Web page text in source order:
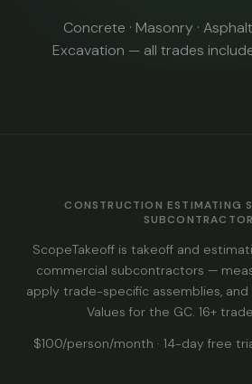
Concrete · Masonry ·
Excavation — all trades
CONSTRUCTION ESTIMATING
ScopeTakeoff is takeoff and
commercial subcontractors —
apply trade-specific assemblies,
Values for the GC. 16+
$100/person/month · 14-day free